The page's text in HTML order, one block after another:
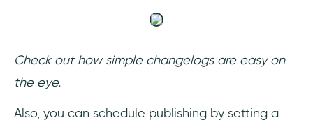
Check out how simple changelogs are easy on
the eye.
Also, you can schedule publishing by setting a